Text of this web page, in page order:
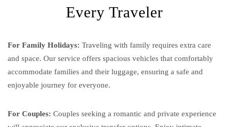
Every Traveler
For Family Holidays: Traveling with family requires extra care
and space. Our service offers spacious vehicles that comfortably
accommodate families and their luggage, ensuring a safe and
enjoyable journey for everyone.
For Couples: Couples seeking a romantic and private experience